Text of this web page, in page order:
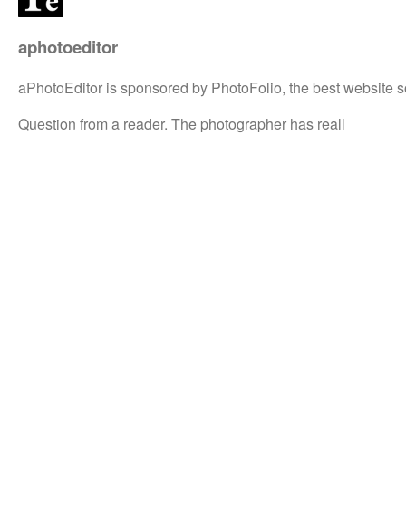
aphotoeditor
aPhotoEditor is sponsored by PhotoFolio, the best website
Question from a reader. The photographer has reall